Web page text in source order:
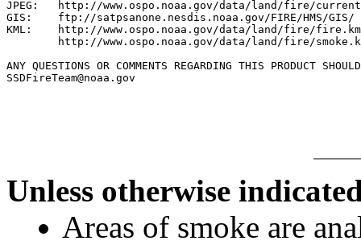
JPEG:   http://www.ospo.noaa.gov/data/land/fire/
GIS:    ftp://satpsanone.nesdis.noaa.gov/FIRE/HMS/GIS/
KML:    http://www.ospo.noaa.gov/data/land/fire/
http://www.ospo.noaa.gov/data/land/fire/
ANY QUESTIONS OR COMMENTS REGARDING THIS PRODUCT
SSDFireTeam@noaa.gov
Unless otherwise
Areas of smoke are